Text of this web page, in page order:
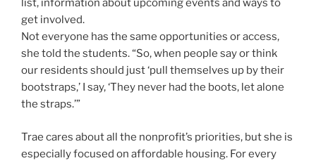
list, information about upcoming events and ways to
get involved.
Not everyone has the same opportunities or access,
she told the students. “So, when people say or think
our residents should just ‘pull themselves up by their
bootstraps,’ I say, ‘They never had the boots, let alone
the straps.’”
Trae cares about all the nonprofit’s priorities, but she is
especially focused on affordable housing. For every